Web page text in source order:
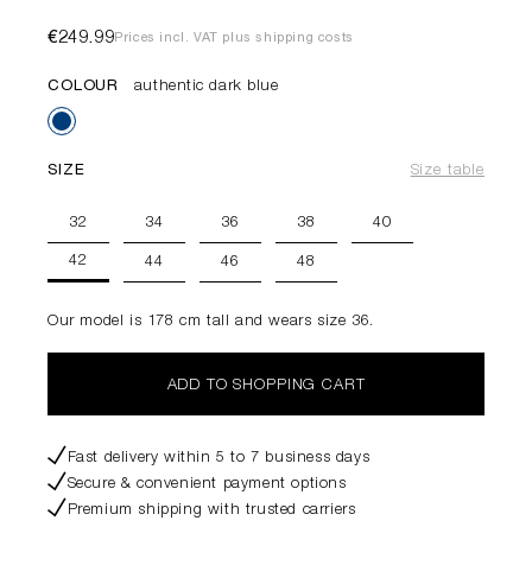
€249.99Prices incl. VAT plus shipping costs
COLOUR authentic dark blue
SIZE Size table
32 34 36 38 40
42 44 46 48
Our model is 178 cm tall and wears size 36.
ADD TO SHOPPING CART
Fast delivery within 5 to 7 business days
Secure & convenient payment options
Premium shipping with trusted carriers